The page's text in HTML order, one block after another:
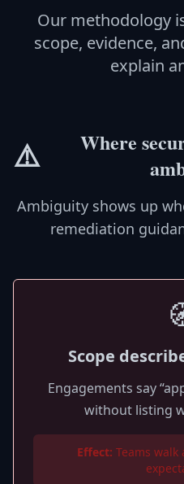
Our methodology
scope, evidence,
explain
⚠️
Where
Ambiguity shows up
remediation
Scope
Engagements say
without listing
Effect: Teams